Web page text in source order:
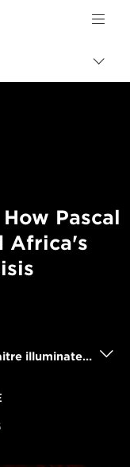
Logo, back to
Pascal
Africa's
Light from darkness: How Pascal Maitre illuminated Africa's electricity crisis